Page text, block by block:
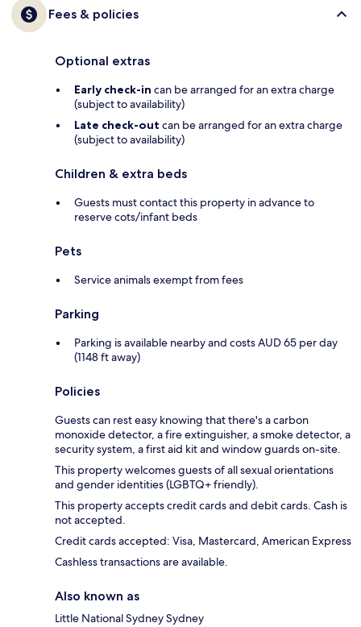
Fees & policies
Optional extras
Early check-in can be arranged for an extra charge
(subject to availability)
Late check-out can be arranged for an extra charge
(subject to availability)
Children & extra beds
Guests must contact this property in advance to
reserve cots/infant beds
Pets
Service animals exempt from fees
Parking
Parking is available nearby and costs AUD 65 per day
(1148 ft away)
Policies
Guests can rest easy knowing that there's a carbon
monoxide detector, a fire extinguisher, a smoke detector, a
security system, a first aid kit and window guards on-site.
This property welcomes guests of all sexual orientations
and gender identities (LGBTQ+ friendly).
This property accepts credit cards and debit cards. Cash is
not accepted.
Credit cards accepted: Visa, Mastercard, American Express
Cashless transactions are available.
Also known as
Little National Sydney Sydney